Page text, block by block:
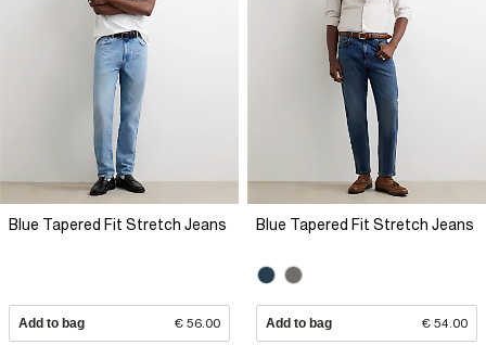
Blue Tapered Fit Stretch Jeans
Add to bag € 56.00
Blue Tapered Fit Stretch Jeans
Add to bag € 54.00